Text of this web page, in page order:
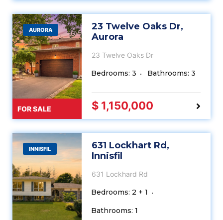
AURORA
FOR SALE
23 Twelve Oaks Dr,
Aurora
23 Twelve Oaks Dr
Bedrooms: 3 Bathrooms: 3
$ 1,150,000
INNISFIL
631 Lockhart Rd,
Innisfil
631 Lockhard Rd
Bedrooms: 2 + 1
Bathrooms: 1